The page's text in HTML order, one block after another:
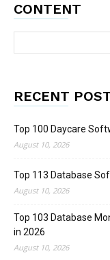
CONTENT
RECENT
Top 100 Daycare
August 10, 2026
Top 113 Database
August 10, 2026
Top 103 Database
in 2026
August 10, 2026